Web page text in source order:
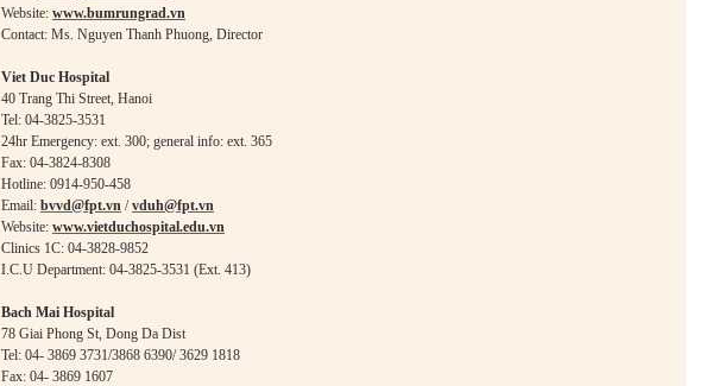
Website: www.bumrungrad.vn
Contact: Ms. Nguyen Thanh Phuong, Director
Viet Duc Hospital
40 Trang Thi Street, Hanoi
Tel: 04-3825-3531
24hr Emergency: ext. 300; general info: ext. 365
Fax: 04-3824-8308
Hotline: 0914-950-458
Email: bvvd@fpt.vn /vduh@fpt.vn
Website: www.vietduchospital.edu.vn
Clinics 1C: 04-3828-9852
I.C.U Department: 04-3825-3531 (Ext. 413)
Bach Mai Hospital
78 Giai Phong St, Dong Da Dist
Tel: 04- 3869 3731/3868 6390/ 3629 1818
Fax: 04- 3869 1607